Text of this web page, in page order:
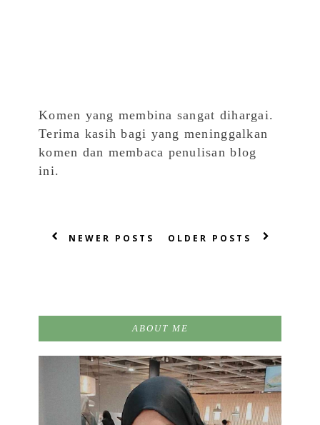
Komen yang membina sangat dihargai.
Terima kasih bagi yang meninggalkan
komen dan membaca penulisan blog
ini.
NEWER POSTS OLDER POSTS
ABOUT ME